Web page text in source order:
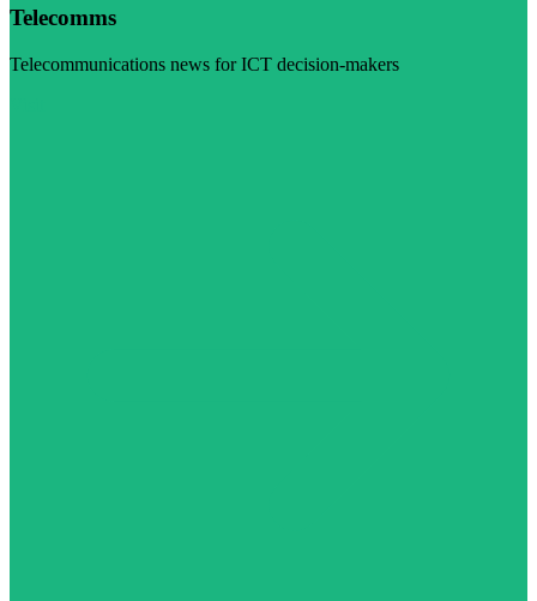
Telecomms
Telecommunications news for ICT decision-makers